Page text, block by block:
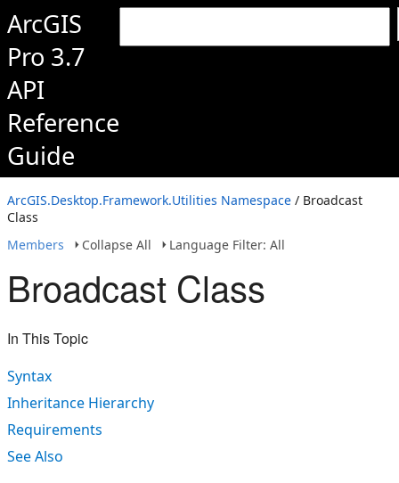
ArcGIS
Pro 3.7
API
Reference
Guide
ArcGIS.Desktop.Framework.Utilities Namespace / Broadcast
Class
Members
Collapse All Language Filter: All
Broadcast Class
In This Topic
Syntax
Inheritance Hierarchy
Requirements
See Also